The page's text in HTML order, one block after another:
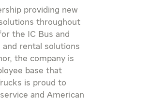
providing new
throughout
the IC Bus and
rental solutions
the company is
base that
is proud to
and American